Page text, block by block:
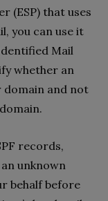
(ESP) that uses
you can use it
Mail
whether an
domain and not
records,
unknown
behalf before